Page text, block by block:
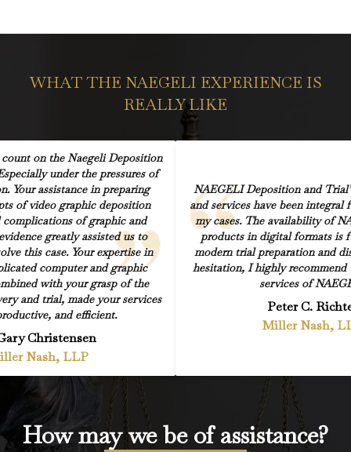
WHAT THE NAEGELI EXPERIENCE IS
REALLY LIKE
on the Naegeli Deposition
under the pressures of
Your assistance in preparing
of video graphic deposition
of graphic and
greatly assisted us to
this case. Your expertise in
computer and graphic
with your grasp of the
and trial, made your services
and efficient.
Christensen
Nash, LLP
NAEGELI Deposition and
and services have been integral
my cases. The availability of
products in digital formats is
modern trial preparation and
hesitation, I highly recommend
services of
Peter C.
Miller Nash,
How may we be of assistance?